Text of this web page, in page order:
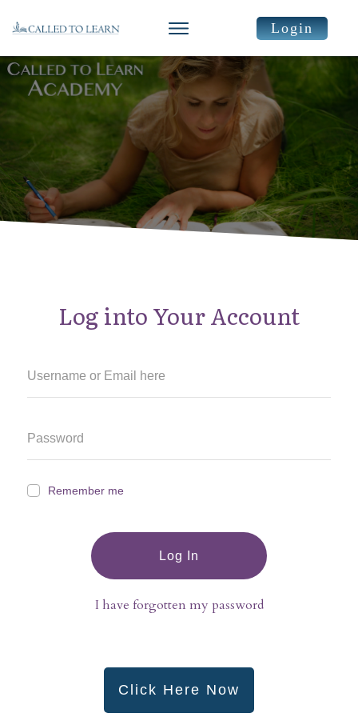
Login
Log into Your Account
Remember me
Log In
I have forgotten my password
Click Here Now